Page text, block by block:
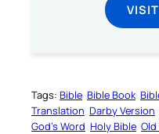
Tags: Bible Bible Book
Translation Darby Version
God’s Word Holy Bible